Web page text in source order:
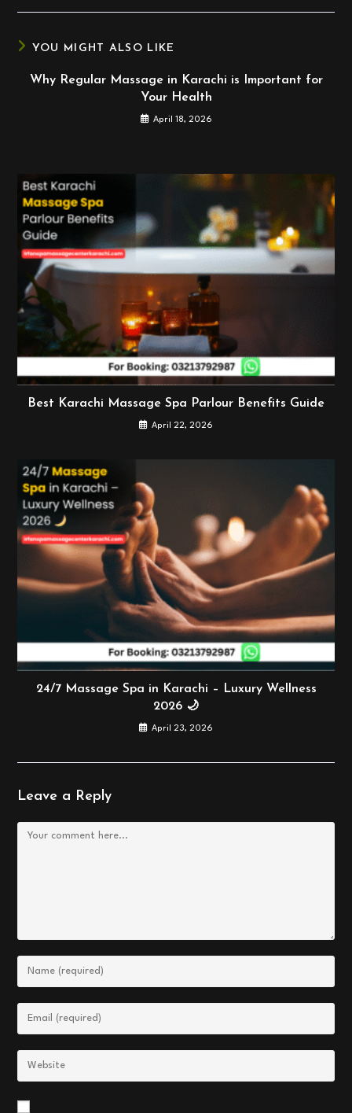
YOU MIGHT ALSO LIKE
Why Regular Massage in Karachi is Important for
Your Health
April 18, 2026
Best Karachi Massage Spa Parlour Benefits Guide
April 22, 2026
24/7 Massage Spa in Karachi – Luxury Wellness
2026 🌙
April 23, 2026
Leave a Reply
Comment
your
name
to
comment
your
email
address
your